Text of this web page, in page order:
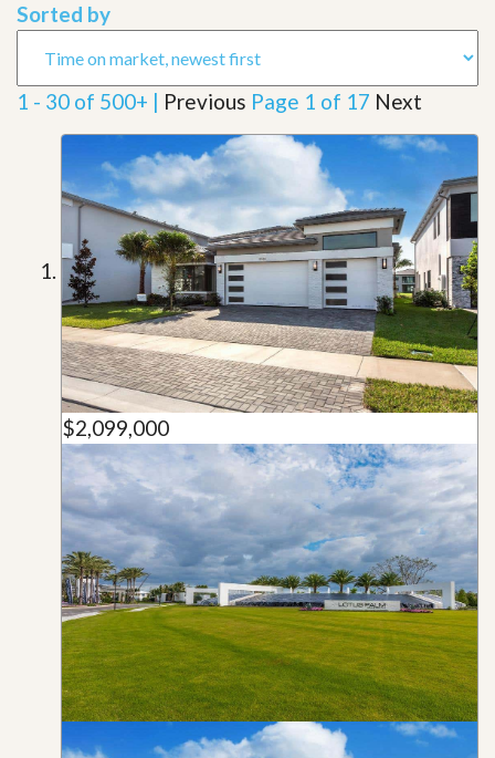
Sorted by
1 - 30 of 500+ | Previous Page 1 of 17 Next
$2,099,000